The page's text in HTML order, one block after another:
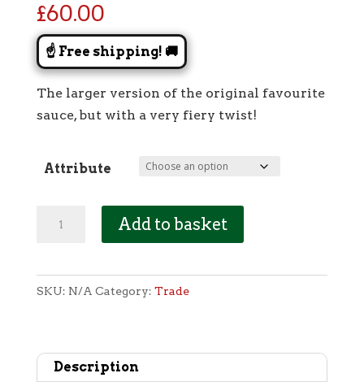
£60.00
☝️ Free shipping! 🚚
The larger version of the original favourite
sauce, but with a very fiery twist!
Attribute
litres
Add to basket
SKU: N/A Category: Trade
Description